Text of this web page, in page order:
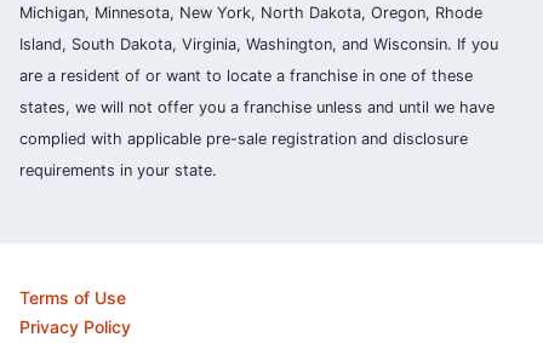
Michigan, Minnesota, New York, North Dakota, Oregon, Rhode
Island, South Dakota, Virginia, Washington, and Wisconsin. If you
are a resident of or want to locate a franchise in one of these
states, we will not offer you a franchise unless and until we have
complied with applicable pre-sale registration and disclosure
requirements in your state.
Terms of Use
Privacy Policy